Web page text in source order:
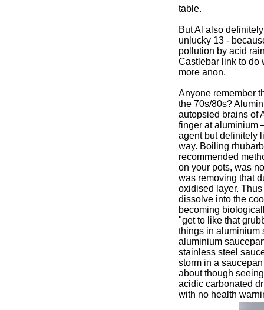
table.
But Al also
unlucky 13 -
pollution by acid
Castlebar link to do
more anon.
Anyone remember
the 70s/80s?
autopsied brains of
finger at aluminium
agent but definitely
way. Boiling
recommended
on your pots, was
was removing that
oxidised layer.
dissolve into the
becoming
"get to like that
things in aluminium
aluminium
stainless steel
storm in a
about though
acidic carbonated
with no health